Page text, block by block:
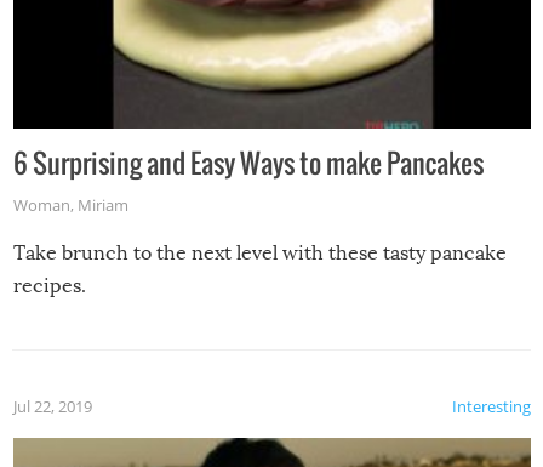
6 Surprising and Easy Ways to make Pancakes
Woman, Miriam
Take brunch to the next level with these tasty pancake
recipes.
Interesting
Jul 22, 2019